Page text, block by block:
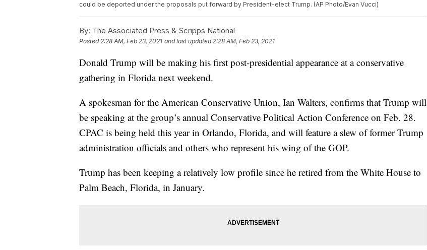
could be deported under the proposals put forward by President-elect Trump. (AP Photo/Evan Vucci)
By: The Associated Press & Scripps National
Posted2:28 AM, Feb 23, 2021 and last updated 2:28 AM, Feb 23, 2021
Donald Trump will be making his first post-presidential appearance at a conservative
gathering in Florida next weekend.
A spokesman for the American Conservative Union, Ian Walters, confirms that Trump will
be speaking at the group’s annual Conservative Political Action Conference on Feb. 28.
CPAC is being held this year in Orlando, Florida, and will feature a slew of former Trump
administration officials and others who represent his wing of the GOP.
Trump has been keeping a relatively low profile since he retired from the White House to
Palm Beach, Florida, in January.